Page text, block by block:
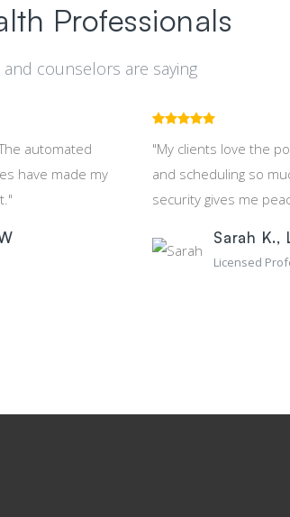
Professionals
counselors are saying
automated
have made my
"My clients love the
and scheduling so
security gives me
Sarah K.,
Licensed